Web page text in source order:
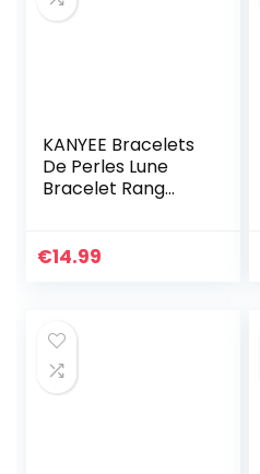
KANYEE Bracelets
De Perles Lune
Bracelet Rang
La Main Pour
€14.99